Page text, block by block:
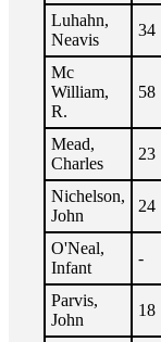
Luhahn,
Neavis
34
Mc
William,
R.
58
Mead,
Charles
23
Nichelson,
John
24
O'Neal,
Infant
-
Parvis,
John
18